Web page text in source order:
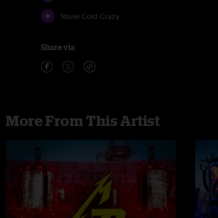
Stone Cold Crazy
Share via
More From This Artist